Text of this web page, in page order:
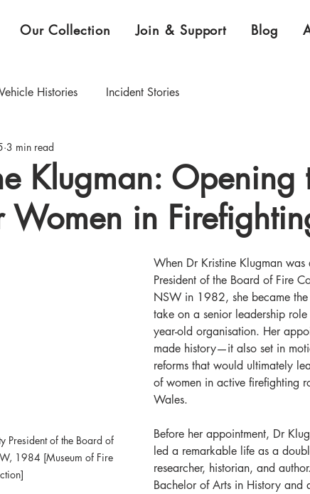
Our Collection Join & Support Blog
Histories Incident Stories
CEO Blog
& Collection Highlights
Klugman: Opening
Women in
3 min read
President of the Board of
1984 [Museum of Fire
When Dr Kristine Klugman
President of the Board of Fire
NSW in 1982, she became
take on a senior leadership
year-old organisation. Her
made history—it also set in
reforms that would ultimately
of women in active firefighting
Wales.
Before her appointment, Dr
led a remarkable life as a
researcher, historian, and
Bachelor of Arts in History and